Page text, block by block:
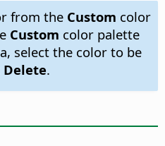
from the Custom color
Custom color palette
select the color to be
Delete.